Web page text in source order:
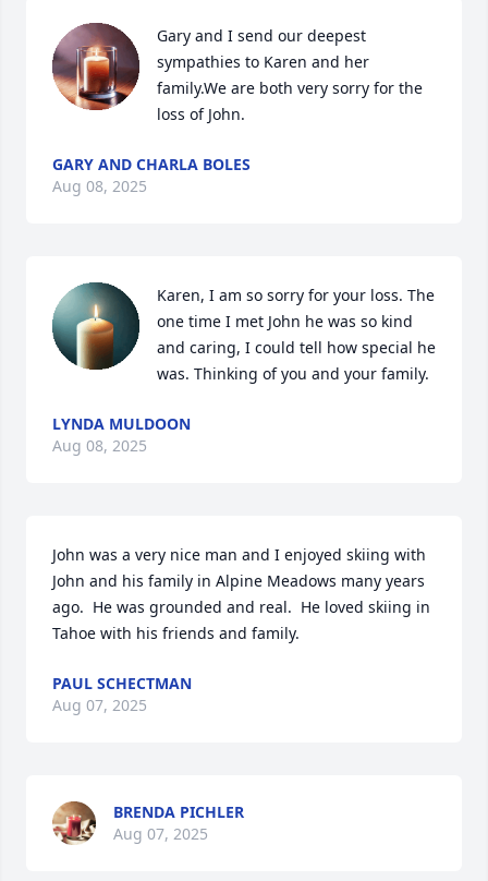
Gary and I send our deepest
sympathies to Karen and her
family.We are both very sorry for the
loss of John.
GARY AND CHARLA BOLES
Aug 08, 2025
Karen, I am so sorry for your loss. The
one time I met John he was so kind
and caring, I could tell how special he
was. Thinking of you and your family.
LYNDA MULDOON
Aug 08, 2025
John was a very nice man and I enjoyed skiing with
John and his family in Alpine Meadows many years
ago.  He was grounded and real.  He loved skiing in
Tahoe with his friends and family.
PAUL SCHECTMAN
Aug 07, 2025
BRENDA PICHLER
Aug 07, 2025